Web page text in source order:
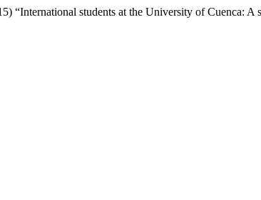
students at the University of Cuenca: A